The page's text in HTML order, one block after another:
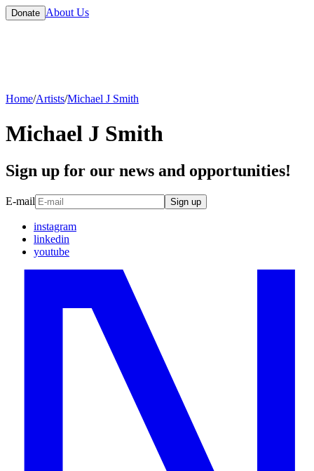
Donate About Us
Home/Artists/Michael J Smith
Michael J Smith
Sign up for our news and opportunities!
E-mail Sign up
instagram
linkedin
youtube